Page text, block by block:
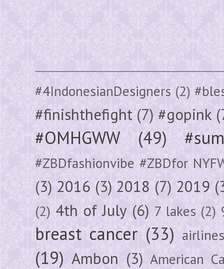
#4IndonesianDesigners (2)
#finishthefight (7) #gopink
#OMHGWW (49)
#ZBDfashionvibe #ZBDfor
(3) 2016 (3) 2018 (7) 2019
(2) 4th of July (6) 7 lakes (2)
breast cancer (33)
(19) Ambon (3) American